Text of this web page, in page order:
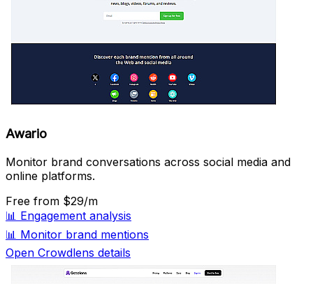
Awario
Monitor brand conversations across social media and
online platforms.
Free from $29/m
📊 Engagement analysis
📊 Monitor brand mentions
Open Crowdlens details